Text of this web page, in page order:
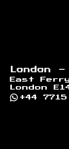
London
East
London
+44